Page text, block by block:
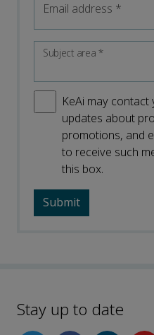
Email address *
Subject area*
KeAi may
updates about
promotions, and
to receive such
this box.
Stay up to date